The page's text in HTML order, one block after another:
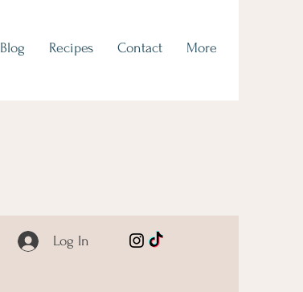
Blog Recipes Contact More
Log In